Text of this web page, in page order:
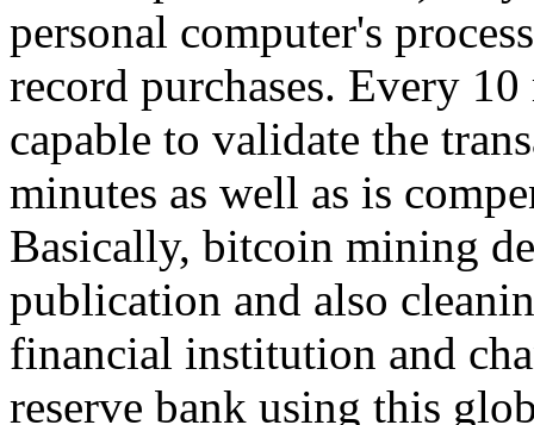
personal computer's
record purchases. Every
capable to validate the
minutes as well as is
Basically, bitcoin mining
publication and also
financial institution and
reserve bank using this